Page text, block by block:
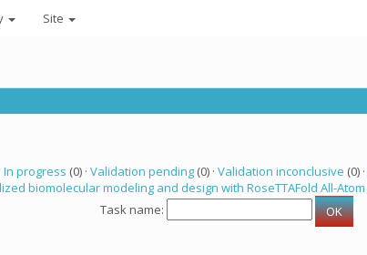
Site
In progress (0) · Validation pending(0) · Validation inconclusive (0) ·
biomolecular modeling and design with RoseTTAFold All-Atom
Task name: